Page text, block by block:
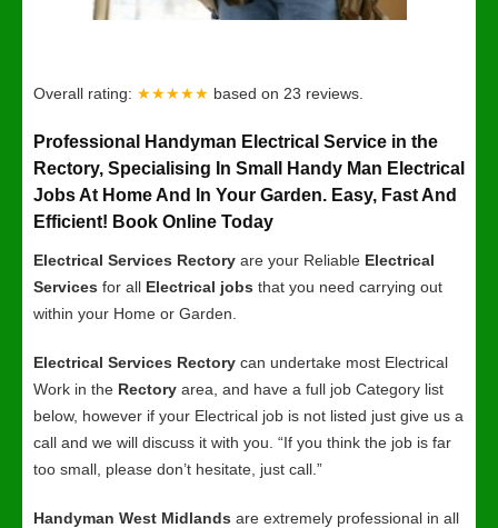
Overall rating: ★★★★★ based on 23 reviews.
Professional Handyman Electrical Service in the
Rectory, Specialising In Small Handy Man Electrical
Jobs At Home And In Your Garden. Easy, Fast And
Efficient! Book Online Today
Electrical Services Rectory are your Reliable Electrical
Services for all Electrical jobs that you need carrying out
within your Home or Garden.
Electrical Services Rectory can undertake most Electrical
Work in the Rectory area, and have a full job Category list
below, however if your Electrical job is not listed just give us a
call and we will discuss it with you. “If you think the job is far
too small, please don’t hesitate, just call.”
Handyman West Midlands are extremely professional in all